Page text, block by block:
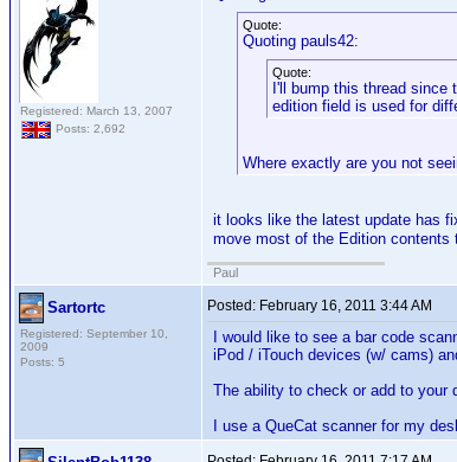
Registered: March 13, 2007
Posts: 2,692
Quote:
Quoting pauls42:
Quote:
I'll bump this thread
edition field is used for
Where exactly are you not
it looks like the latest update has
move most of the Edition
Paul
Sartortc
Registered: September 10,
2009
Posts: 5
Posted: February 16, 2011 3:44 AM
I would like to see a bar code
iPod / iTouch devices (w/ cams)
The ability to check or add to your
I use a QueCat scanner for my